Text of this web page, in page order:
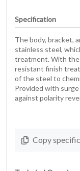
Specification
The body, bracket,
stainless steel,
treatment. With the
resistant finish
of the steel to
Provided with
against polarity
Copy